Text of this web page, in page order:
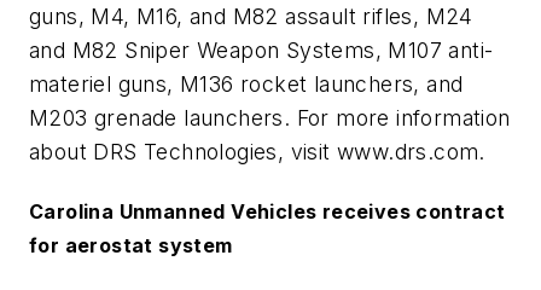
guns, M4, M16, and M82 assault rifles, M24
and M82 Sniper Weapon Systems, M107 anti-
materiel guns, M136 rocket launchers, and
M203 grenade launchers. For more information
about DRS Technologies, visit www.drs.com.
Carolina Unmanned Vehicles receives contract
for aerostat system